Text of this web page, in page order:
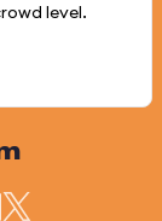
level.